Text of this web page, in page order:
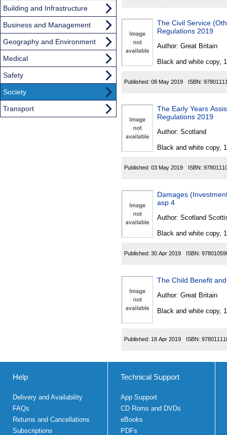
The Civil Service
Regulations 2019
Author: Great Britain
Black and white copy,
Published: 08 May 2019 ISBN:
The Early Years
Regulations 2019
Author: Scotland
Black and white copy,
Published: 03 May 2019 ISBN:
Damages
asp 4
Author: Scotland
Black and white copy,
Published: 30 Apr 2019 ISBN:
The Child Benefit
Author: Great Britain
Black and white copy,
Published: 18 Apr 2019 ISBN:
Building and Infrastructure
Business and Management
Geography and Environment
Medical
Safety
Society
Transport
Help
Delivery and Availability
FAQs
Returns and Cancellations
Subscriptions
Technical Support
App Support
CD Roms and DVDs
eBooks
PDFs